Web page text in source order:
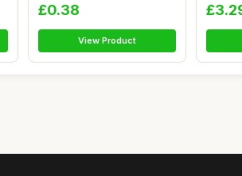
£0.38
View Product